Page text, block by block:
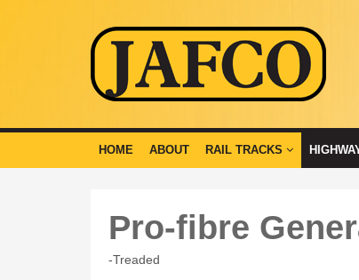
HOME ABOUT RAIL TRACKS
Pro-fibre
-Treaded